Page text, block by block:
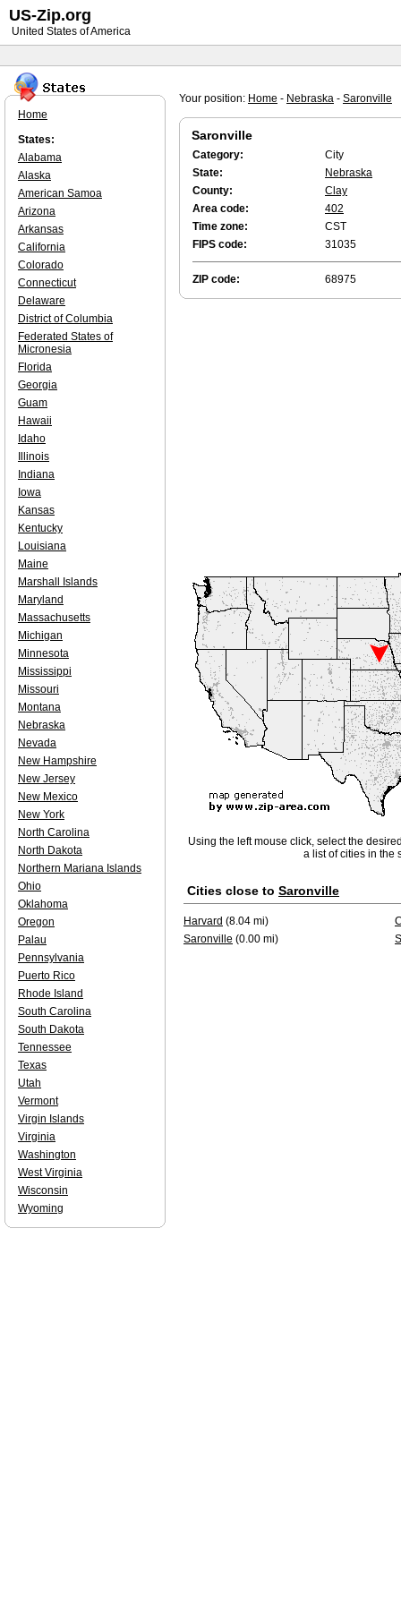
Your position: Home - Nebraska - Saronville
Saronville
Category:
City
State:
Nebraska
County:
Clay
Area code:
402
Time zone:
CST
FIPS code:
31035
ZIP code: 68975
Using the left mouse click, select the
a list of cities in the
Cities close to Saronville
Harvard (8.04 mi)
Saronville (0.00 mi)
Home
States:
Alabama
Alaska
American Samoa
Arizona
Arkansas
California
Colorado
Connecticut
Delaware
District of Columbia
Federated States of
Micronesia
Florida
Georgia
Guam
Hawaii
Idaho
Illinois
Indiana
Iowa
Kansas
Kentucky
Louisiana
Maine
Marshall Islands
Maryland
Massachusetts
Michigan
Minnesota
Mississippi
Missouri
Montana
Nebraska
Nevada
New Hampshire
New Jersey
New Mexico
New York
North Carolina
North Dakota
Northern Mariana Islands
Ohio
Oklahoma
Oregon
Palau
Pennsylvania
Puerto Rico
Rhode Island
South Carolina
South Dakota
Tennessee
Texas
Utah
Vermont
Virgin Islands
Virginia
Washington
West Virginia
Wisconsin
Wyoming
US-Zip.org
United States of America